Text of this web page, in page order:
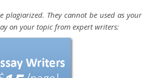
plagiarized. They cannot be used as your
on your topic from expert writers: